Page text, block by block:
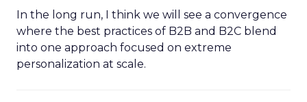
In the long run, I think we will see a convergence
where the best practices of B2B and B2C blend
into one approach focused on extreme
personalization at scale.